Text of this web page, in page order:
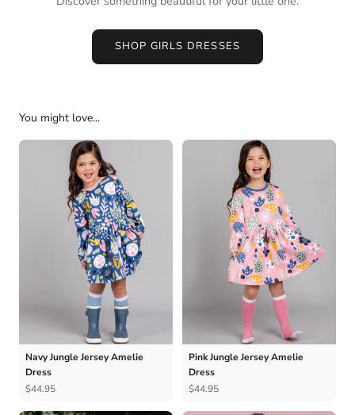
SHOP GIRLS DRESSES
You might love...
Navy Jungle Jersey Amelie
Dress
$44.95
Pink Jungle Jersey Amelie
Dress
$44.95